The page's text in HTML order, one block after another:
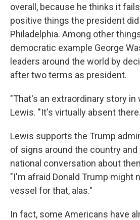
overall, because he thinks it
positive things the president
Philadelphia. Among other
democratic example George
leaders around the world by
after two terms as president.
"That's an extraordinary story in
Lewis. "It's virtually absent
Lewis supports the Trump
of signs around the country and
national conversation about
"I'm afraid Donald Trump might
vessel for that, alas."
In fact, some Americans have